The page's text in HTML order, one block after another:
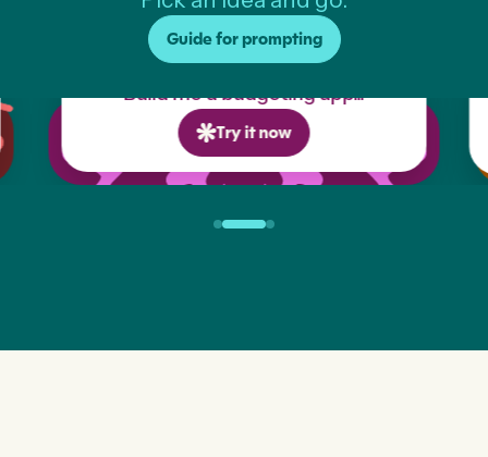
Guide for prompting
Build me a budgeting app...
Try it now